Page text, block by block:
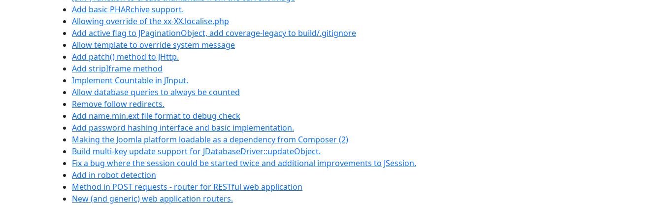
Add basic PHARchive support.
Allowing override of the xx-XX.localise.php
Add active flag to JPaginationObject, add coverage-legacy to build/.gitignore
Allow template to override system message
Add patch() method to JHttp.
Add stripIframe method
Implement Countable in JInput.
Allow database queries to always be counted
Remove follow redirects.
Add name.min.ext file format to debug check
Add password hashing interface and basic implementation.
Making the Joomla platform loadable as a dependency from Composer (2)
Build multi-key update support for JDatabaseDriver::updateObject.
Fix a bug where the session could be started twice and additional improvements to JSession.
Add in robot detection
Method in POST requests - router for RESTful web application
New (and generic) web application routers.